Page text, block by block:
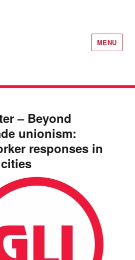
MENU
– Beyond
unionism:
responses in